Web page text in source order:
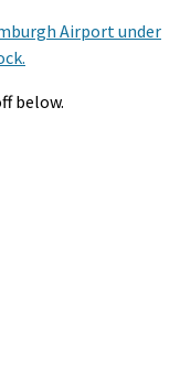
Airport under
below.